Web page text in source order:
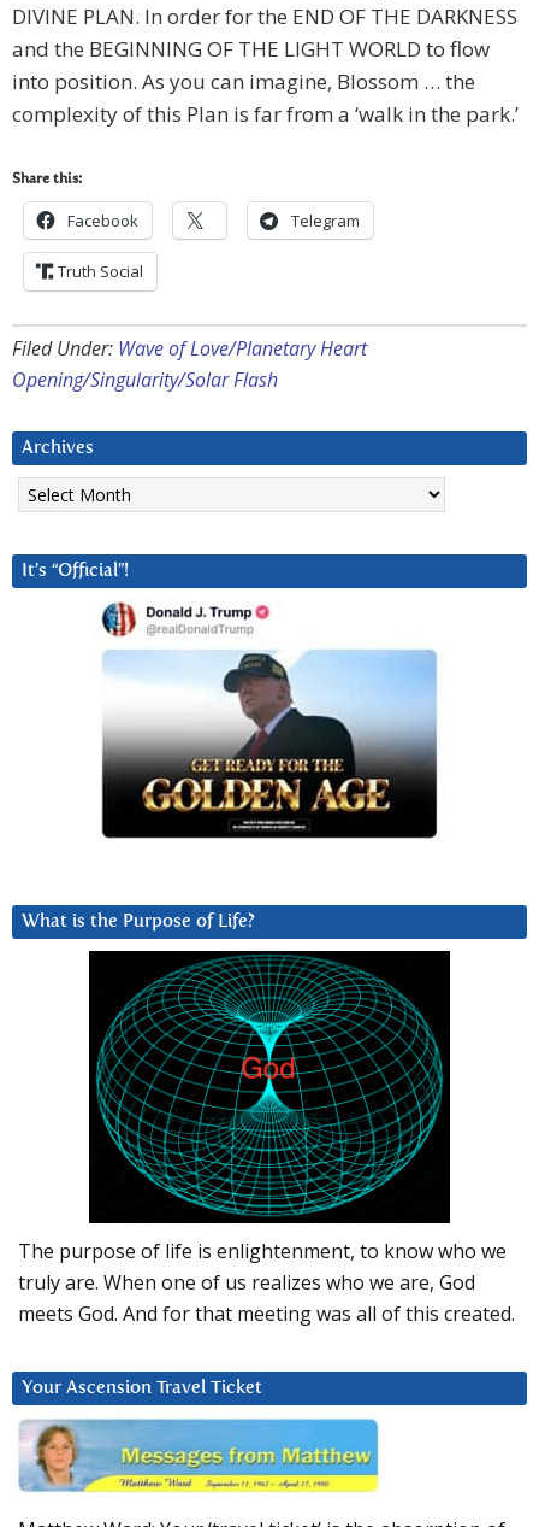
DIVINE PLAN. In order for the END OF THE DARKNESS
and the BEGINNING OF THE LIGHT WORLD to flow
into position. As you can imagine, Blossom … the
complexity of this Plan is far from a ‘walk in the park.’
Share this:
Facebook Telegram
Truth Social
Filed Under: Wave of Love/Planetary Heart
Opening/Singularity/Solar Flash
Archives
Archives
It’s “Official”!
What is the Purpose of Life?
The purpose of life is enlightenment, to know who we
truly are. When one of us realizes who we are, God
meets God. And for that meeting was all of this created.
Your Ascension Travel Ticket